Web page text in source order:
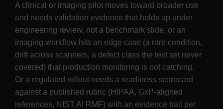
A clinical or imaging pilot moves toward broader use
and needs validation evidence that holds up under
engineering review, not a benchmark slide, or an
imaging workflow hits an edge case (a rare condition,
drift across scanners, a defect class the test set never
covered) that production monitoring is not catching.
Or a regulated rollout needs a readiness scorecard
against a published rubric (HIPAA, GxP-aligned
references, NIST AI RMF) with an evidence trail per